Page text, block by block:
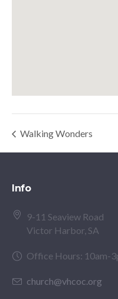
Walking Wonders
Info
9-11 Seaview Road
Victor Harbor, SA
Office Hours: 10am-
church@vhcoc.org